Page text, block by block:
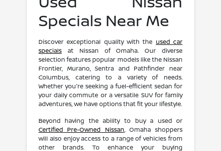
Specials Near Me
Discover exceptional quality with the used car
specialsat Nissan of Omaha. Our diverse
selection features popular models like the Nissan
Frontier, Murano, Sentra and Pathfinder near
Columbus, catering to a variety of needs.
Whether you're seeking a fuel-efficient sedan for
your daily commute or a versatile SUV for family
adventures, we have options that fit your lifestyle.
Beyond having the ability to buy a used or
Certified Pre-Owned Nissan, Omaha shoppers
will also enjoy access to a range of vehicles from
other brands. To enhance your buying